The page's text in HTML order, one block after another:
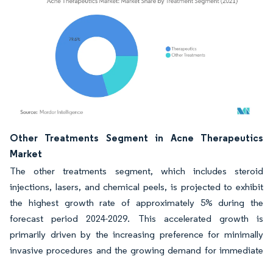
Image © Mordor Intelligence. Reuse requires attribution under CC BY 4.0.
Other Treatments Segment in Acne Therapeutics
Market
The other treatments segment, which includes steroid
injections, lasers, and chemical peels, is projected to exhibit
the highest growth rate of approximately 5% during the
forecast period 2024-2029. This accelerated growth is
primarily driven by the increasing preference for minimally
invasive procedures and the growing demand for immediate